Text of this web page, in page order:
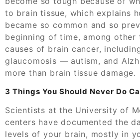
to brain tissue, which explains
became so common and so
beginning of time, among other
causes of brain cancer,
glaucomosis — autism, and
more than brain tissue damage.
3 Things You Should Never Do
Scientists at the University of
centers have documented the
levels of your brain, mostly in